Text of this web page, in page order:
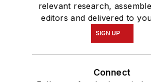
relevant research,
editors and delivered to
SIGN UP
Connect